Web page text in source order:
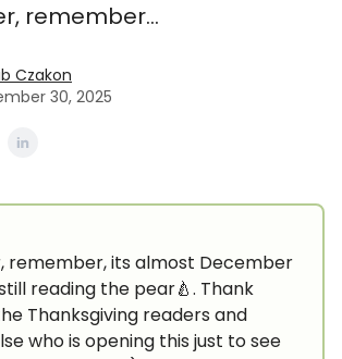
remember...
Czakon
30, 2025
remember, its almost December
reading the pear🍐. Thank
Thanksgiving readers and
who is opening this just to see